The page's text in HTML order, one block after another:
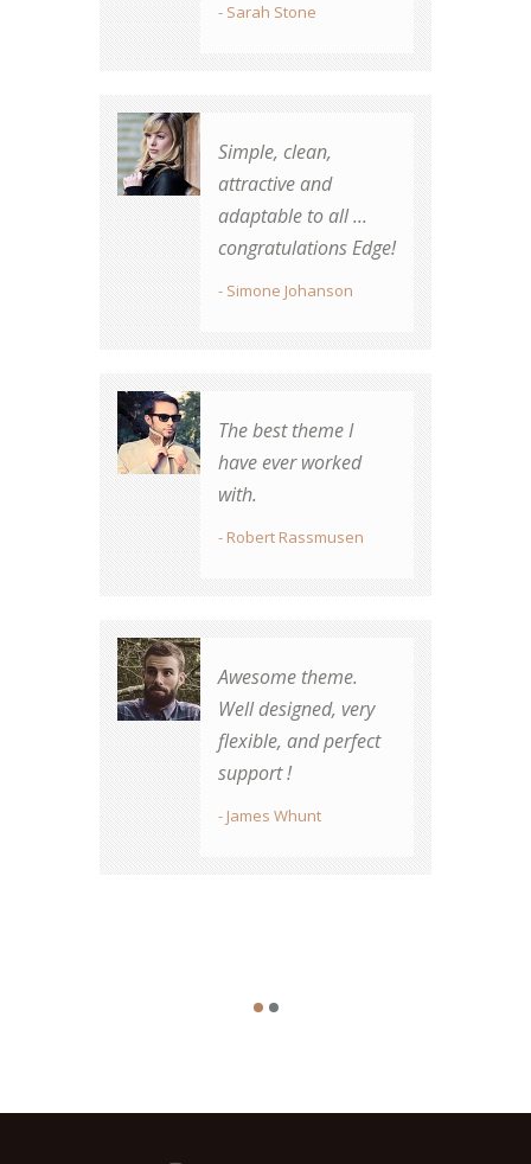
- Sarah Stone
Simple, clean,
attractive and
adaptable to all ...
congratulations Edge!
- Simone Johanson
The best theme I
have ever worked
with.
- Robert Rassmusen
Awesome theme.
Well designed, very
flexible, and perfect
support !
- James Whunt
- James Whunt
Best theme
purchased on TF by
far.
- Robert Rassmusen
great transitions,
elegant and easy to
use. Thank you for a
brilliant theme!
There's no other
vendor my
organization will use
for future
- Sarah Stone